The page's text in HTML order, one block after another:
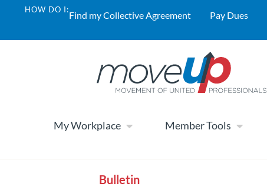
HOW DO I:Find my Collective Agreement Pay Dues
My Workplace Member Tools
Bulletin